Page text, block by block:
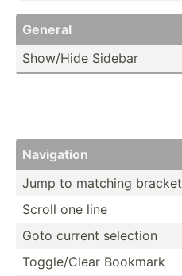
General
Show­/Hide Sidebar
Navigation
Jump to matching bracket
Scroll one line
Goto current selection
Toggle­­/Clear Bookmark